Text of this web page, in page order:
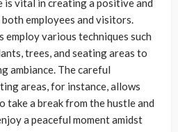
is vital in creating a positive and
employees and visitors.
employ various techniques such
trees, and seating areas to
ambiance. The careful
areas, for instance, allows
take a break from the hustle and
a peaceful moment amidst